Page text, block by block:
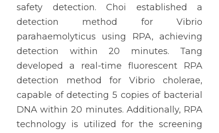
safety detection. Choi established a
detection method for Vibrio
parahaemolyticus using RPA, achieving
detection within 20 minutes. Tang
developed a real-time fluorescent RPA
detection method for Vibrio cholerae,
capable of detecting 5 copies of bacterial
DNA within 20 minutes. Additionally, RPA
technology is utilized for the screening